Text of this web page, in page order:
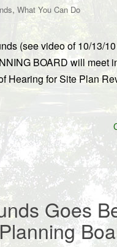
, What You Can Do
(see video of 10/13/
BOARD will meet
Hearing for Site Plan
Goes